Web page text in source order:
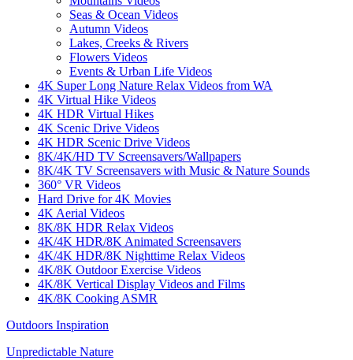
Seas & Ocean Videos
Autumn Videos
Lakes, Creeks & Rivers
Flowers Videos
Events & Urban Life Videos
4K Super Long Nature Relax Videos from WA
4K Virtual Hike Videos
4K HDR Virtual Hikes
4K Scenic Drive Videos
4K HDR Scenic Drive Videos
8K/4K/HD TV Screensavers/Wallpapers
8K/4K TV Screensavers with Music & Nature Sounds
360° VR Videos
Hard Drive for 4K Movies
4K Aerial Videos
8K/8K HDR Relax Videos
4K/4K HDR/8K Animated Screensavers
4K/4K HDR/8K Nighttime Relax Videos
4K/8K Outdoor Exercise Videos
4K/8K Vertical Display Videos and Films
4K/8K Cooking ASMR
Outdoors Inspiration
Unpredictable Nature